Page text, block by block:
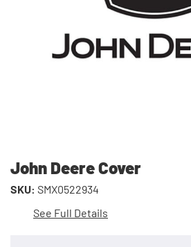
John Deere Cover
SKU: SMX0522934
See Full Details